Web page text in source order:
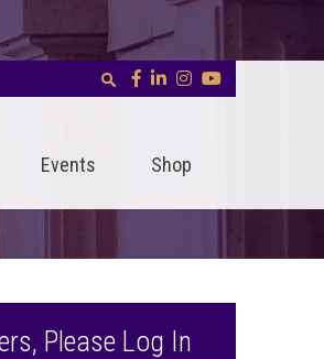
Events Shop
Please Log In